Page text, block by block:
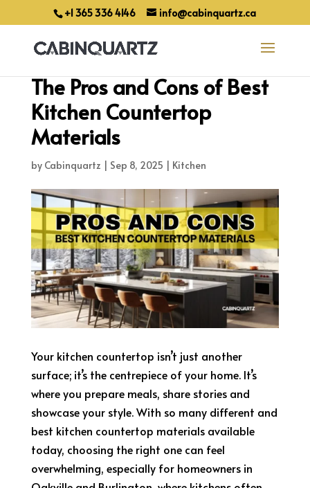
+1 365 336 4146 info@cabinquartz.ca
The Pros and Cons of Best
Kitchen Countertop
Materials
by Cabinquartz | Sep 8, 2025 | Kitchen
Your kitchen countertop isn’t just another
surface; it’s the centrepiece of your home. It’s
where you prepare meals, share stories and
showcase your style. With so many different and
best kitchen countertop materials available
today, choosing the right one can feel
overwhelming, especially for homeowners in